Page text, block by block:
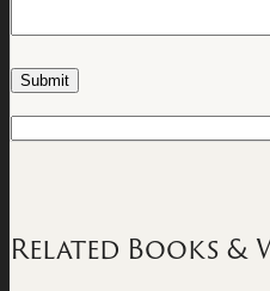
Related Books &